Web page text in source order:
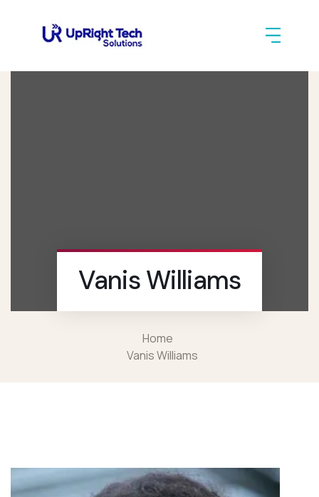
Vanis Williams
Home
Vanis Williams